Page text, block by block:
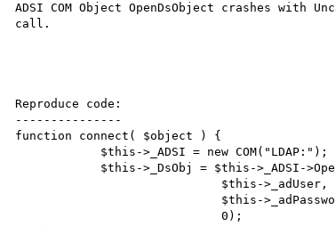
ADSI COM Object OpenDsObject crashes with
call.
Reproduce code:
---------------
function connect( $object ) {
                             0);